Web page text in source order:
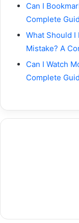
Can I
Complete
What Should I
Mistake? A
Can I Watch
Complete